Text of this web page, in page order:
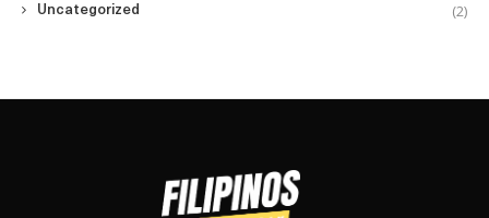
Uncategorized (2)